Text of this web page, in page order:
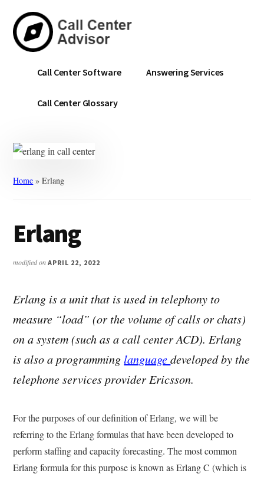
main
content
primary
sidebar
Call
Center
Advisor
Confidence.
Call Center Software Answering Services
Call Center Glossary
Home »Erlang
Erlang
modified onAPRIL 22, 2022
Erlang is a unit that is used in telephony to
measure “load” (or the volume of calls or chats)
on a system (such as a call center ACD). Erlang
is also a programminglanguagedeveloped by the
telephone services provider Ericsson.
For the purposes of our definition of Erlang, we will be
referring to the Erlang formulas that have been developed to
perform staffing and capacity forecasting. The most common
Erlang formula for this purpose is known as Erlang C (which is